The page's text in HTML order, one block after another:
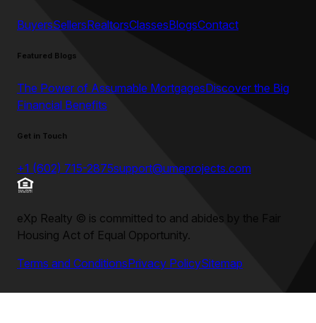
BuyersSellersRealtorsClassesBlogsContact
Featured Blogs
The Power of Assumable MortgagesDiscover the Big
Financial Benefits
Get in Touch
+1 (602) 715-2875support@umeprojects.com
eXp Realty © is committed to and abides by the Fair
Housing Act of Equal Opportunity.
Terms and ConditionsPrivacy PolicySitemap